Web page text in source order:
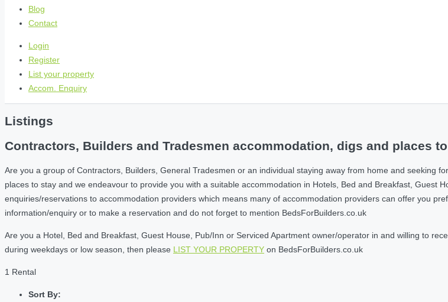
Blog
Contact
Login
Register
List your property
Accom. Enquiry
Listings
Contractors, Builders and Tradesmen accommodation, digs and places
Are you a group of Contractors, Builders, General Tradesmen or an individual staying away from home and seeking
places to stay and we endeavour to provide you with a suitable accommodation in Hotels, Bed and Breakfast, Guest
enquiries/reservations to accommodation providers which means many of accommodation providers can offer you
information/enquiry or to make a reservation and do not forget to mention BedsForBuilders.co.uk
Are you a Hotel, Bed and Breakfast, Guest House, Pub/Inn or Serviced Apartment owner/operator in and willing to
during weekdays or low season, then please LIST YOUR PROPERTY on BedsForBuilders.co.uk
1 Rental
Sort By: